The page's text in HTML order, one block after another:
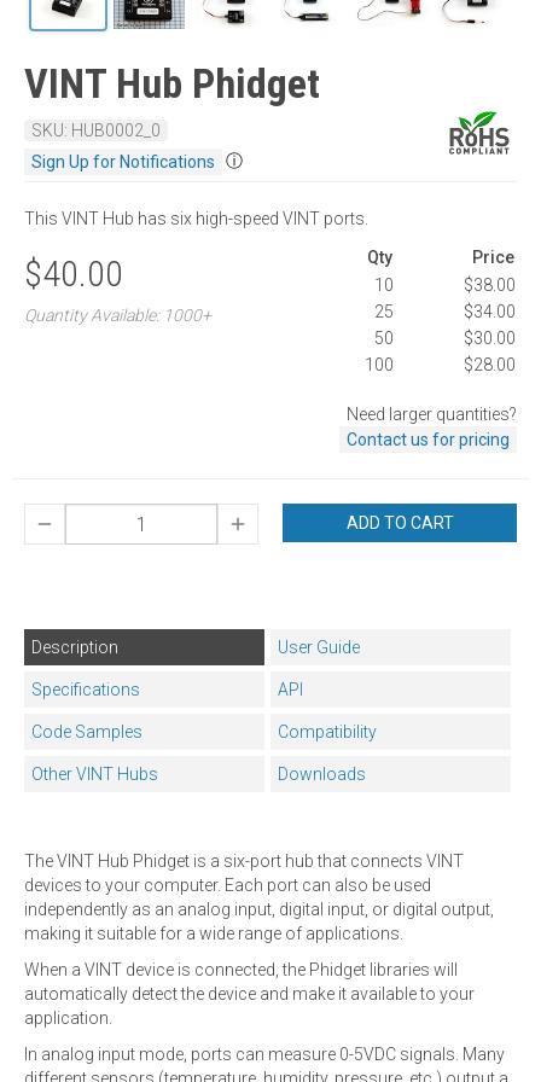
VINT Hub Phidget
SKU: HUB0002_0
Sign Up for Notifications
ⓘ
This VINT Hub has six high-speed VINT ports.
$40.00
Quantity Available: 1000+
Qty
Price
10
$38.00
25
$34.00
50
$30.00
100
$28.00
Need larger quantities?
Contact us for pricing
ADD TO CART
Description User Guide
Specifications API
Code Samples Compatibility
Other VINT Hubs Downloads
The VINT Hub Phidget is a six-port hub that connects VINT
devices to your computer. Each port can also be used
independently as an analog input, digital input, or digital output,
making it suitable for a wide range of applications.
When a VINT device is connected, the Phidget libraries will
automatically detect the device and make it available to your
application.
In analog input mode, ports can measure 0-5VDC signals. Many